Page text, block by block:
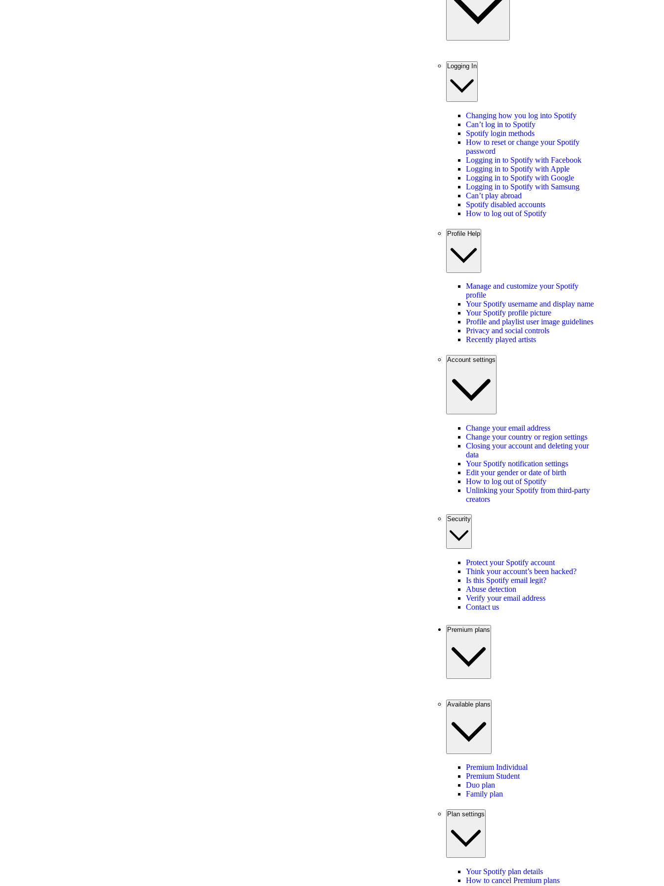
Logging In
Changing how you log into Spotify
Can’t log in to Spotify
Spotify login methods
How to reset or change your Spotify
password
Logging in to Spotify with Facebook
Logging in to Spotify with Apple
Logging in to Spotify with Google
Logging in to Spotify with Samsung
Can’t play abroad
Spotify disabled accounts
How to log out of Spotify
Profile Help
Manage and customize your Spotify
profile
Your Spotify username and display name
Your Spotify profile picture
Profile and playlist user image guidelines
Privacy and social controls
Recently played artists
Account settings
Change your email address
Change your country or region settings
Closing your account and deleting your
data
Your Spotify notification settings
Edit your gender or date of birth
How to log out of Spotify
Unlinking your Spotify from third-party
creators
Security
Protect your Spotify account
Think your account’s been hacked?
Is this Spotify email legit?
Abuse detection
Verify your email address
Contact us
Premium plans
Available plans
Premium Individual
Premium Student
Duo plan
Family plan
Plan settings
Your Spotify plan details
How to cancel Premium plans